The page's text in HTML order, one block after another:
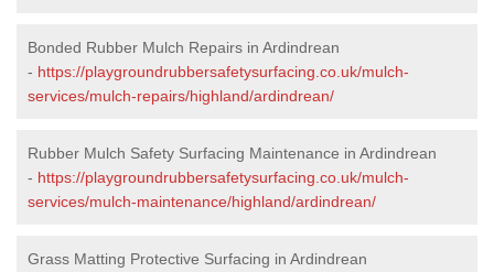
Bonded Rubber Mulch Repairs in Ardindrean
- https://playgroundrubbersafetysurfacing.co.uk/mulch-
services/mulch-repairs/highland/ardindrean/
Rubber Mulch Safety Surfacing Maintenance in Ardindrean
- https://playgroundrubbersafetysurfacing.co.uk/mulch-
services/mulch-maintenance/highland/ardindrean/
Grass Matting Protective Surfacing in Ardindrean